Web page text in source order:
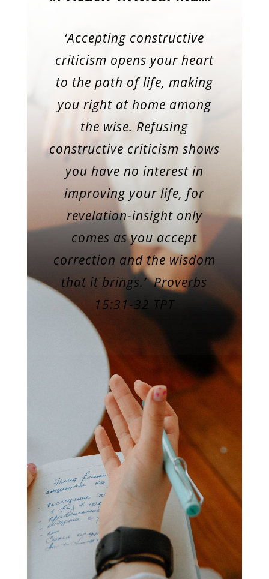
‘Accepting constructive
criticism opens your heart
to the path of life, making
you right at home among
the wise. Refusing
constructive criticism shows
you have no interest in
improving your life, for
revelation-insight only
comes as you accept
correction and the wisdom
that it brings.’Proverbs
15:31-32 TPT